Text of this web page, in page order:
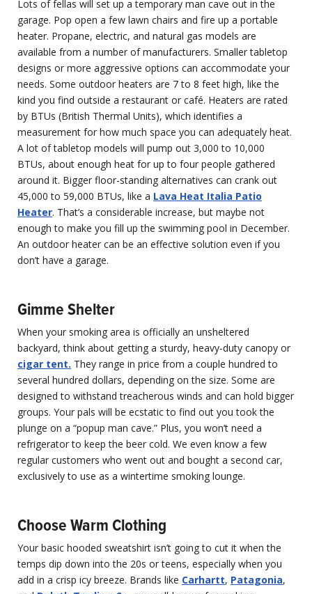
Lots of fellas will set up a temporary man cave out in the
garage. Pop open a few lawn chairs and fire up a portable
heater. Propane, electric, and natural gas models are
available from a number of manufacturers. Smaller tabletop
designs or more aggressive options can accommodate your
needs. Some outdoor heaters are 7 to 8 feet high, like the
kind you find outside a restaurant or café. Heaters are rated
by BTUs (British Thermal Units), which identifies a
measurement for how much space you can adequately heat.
A lot of tabletop models will pump out 3,000 to 10,000
BTUs, about enough heat for up to four people gathered
around it. Bigger floor-standing alternatives can crank out
45,000 to 59,000 BTUs, like a Lava Heat Italia Patio
Heater. That’s a considerable increase, but maybe not
enough to make you fill up the swimming pool in December.
An outdoor heater can be an effective solution even if you
don’t have a garage.
Gimme Shelter
When your smoking area is officially an unsheltered
backyard, think about getting a sturdy, heavy-duty canopy or
cigar tent. They range in price from a couple hundred to
several hundred dollars, depending on the size. Some are
designed to withstand treacherous winds and can hold bigger
groups. Your pals will be ecstatic to find out you took the
plunge on a “popup man cave.” Plus, you won’t need a
refrigerator to keep the beer cold. We even know a few
regular customers who went out and bought a second car,
exclusively to use as a wintertime smoking lounge.
Choose Warm Clothing
Your basic hooded sweatshirt isn’t going to cut it when the
temps dip down into the 20s or teens, especially when you
add in a crisp icy breeze. Brands like Carhartt, Patagonia,